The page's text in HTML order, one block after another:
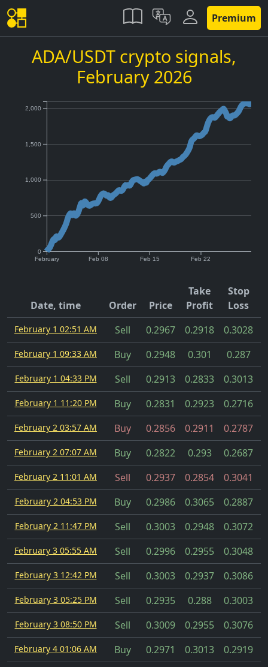
Premium
ADA/USDT crypto signals,
February 2026
February Feb 08 Feb 15 Feb 22
0
500
1,000
1,500
2,000
Date, time Order Price
Take
Profit
Stop
Loss
February 1 02:51 AM Sell 0.2967 0.2918 0.3028
February 1 09:33 AM Buy 0.2948 0.301 0.287
February 1 04:33 PM Sell 0.2913 0.2833 0.3013
February 1 11:20 PM Buy 0.2831 0.2923 0.2716
February 2 03:57 AM Buy 0.2856 0.2911 0.2787
February 2 07:07 AM Buy 0.2822 0.293 0.2687
February 2 11:01 AM Sell 0.2937 0.2854 0.3041
February 2 04:53 PM Buy 0.2986 0.3065 0.2887
February 2 11:47 PM Sell 0.3003 0.2948 0.3072
February 3 05:55 AM Sell 0.2996 0.2955 0.3048
February 3 12:42 PM Sell 0.3003 0.2937 0.3086
February 3 05:25 PM Sell 0.2935 0.288 0.3003
February 3 08:50 PM Sell 0.3009 0.2955 0.3076
February 4 01:06 AM Buy 0.2971 0.3013 0.2919